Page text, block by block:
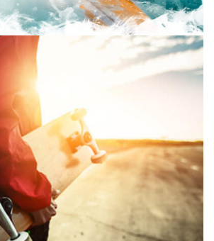
GRAPHIC DESIGN
PRINT
July 16, 2019